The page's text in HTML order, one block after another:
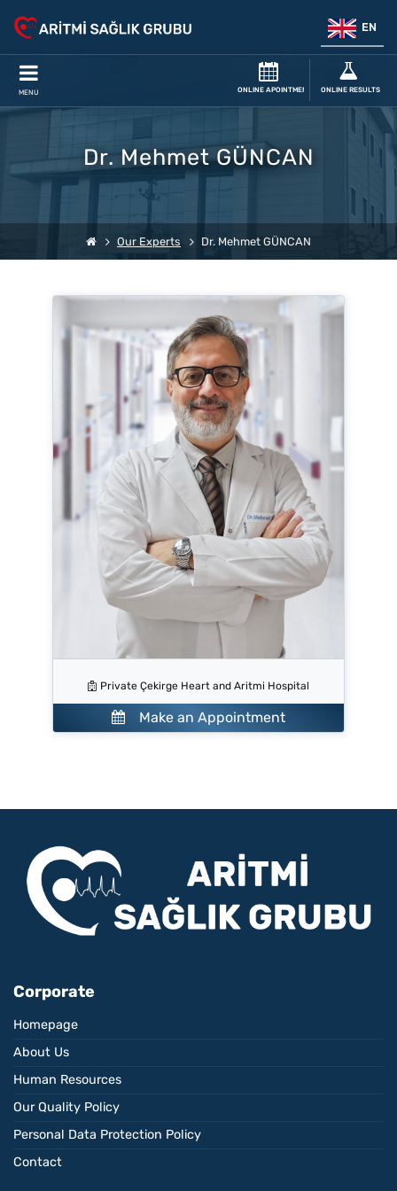
EN
MENU ONLINE APOINTMENT ONLINE RESULTS
Dr. Mehmet GÜNCAN
Our Experts Dr. Mehmet GÜNCAN
Private Çekirge Heart and Aritmi Hospital
Make an Appointment
Corporate
Homepage
About Us
Human Resources
Our Quality Policy
Personal Data Protection Policy
Contact